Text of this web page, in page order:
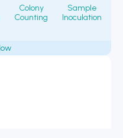
Colony
Counting
Sample
Inoculation